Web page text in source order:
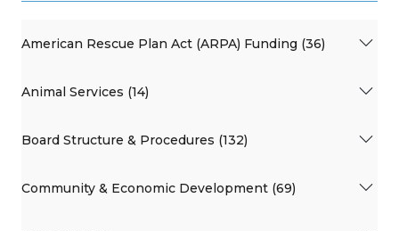
American Rescue Plan Act (ARPA) Funding (36)
Animal Services (14)
Board Structure & Procedures (132)
Community & Economic Development (69)